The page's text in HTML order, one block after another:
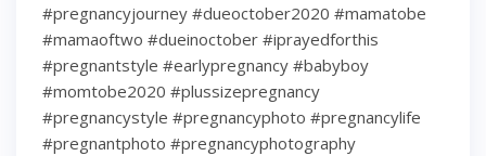
#pregnancyjourney #dueoctober2020 #mamatobe
#mamaoftwo #dueinoctober #iprayedforthis
#pregnantstyle #earlypregnancy #babyboy
#momtobe2020 #plussizepregnancy
#pregnancystyle #pregnancyphoto #pregnancylife
#pregnantphoto #pregnancyphotography